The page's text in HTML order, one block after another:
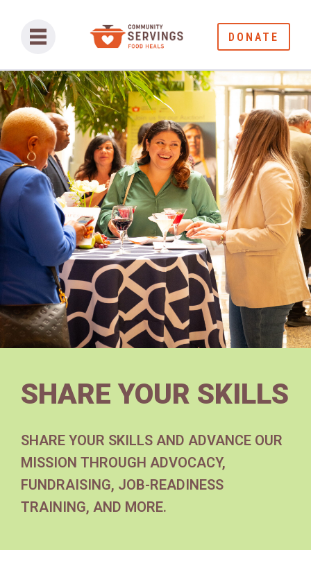
DONATE
SHARE YOUR SKILLS
SHARE YOUR SKILLS AND ADVANCE OUR
MISSION THROUGH ADVOCACY,
FUNDRAISING, JOB-READINESS
TRAINING, AND MORE.